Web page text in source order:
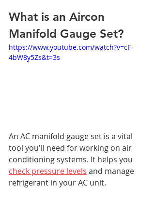
What is an Aircon
Manifold Gauge Set?
https://www.youtube.com/watch?v=cF-
4bW8y5Zs&t=3s
An AC manifold gauge set is a vital
tool you'll need for working on air
conditioning systems. It helps you
check pressure levels and manage
refrigerant in your AC unit.